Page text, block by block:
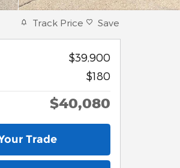
Track Price Save
$39,900
$180
$40,080
Trade